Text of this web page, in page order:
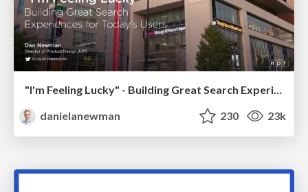
danielanewman
230 23k